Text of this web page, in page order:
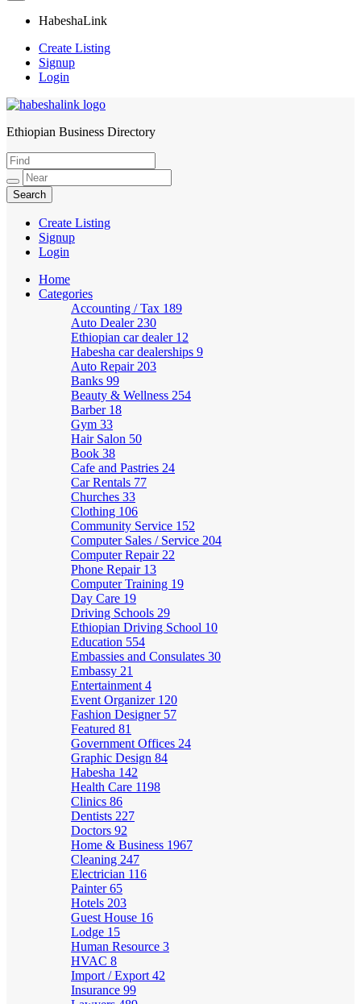
HabeshaLink
Create Listing
Signup
Login
HabeshaLink
Ethiopian Business Directory
Create Listing
Signup
Login
Home
Categories
Accounting / Tax 189
Auto Dealer 230
Ethiopian car dealer 12
Habesha car dealerships 9
Auto Repair 203
Banks 99
Beauty & Wellness 254
Barber 18
Gym 33
Hair Salon 50
Book 38
Cafe and Pastries 24
Car Rentals 77
Churches 33
Clothing 106
Community Service 152
Computer Sales / Service 204
Computer Repair 22
Phone Repair 13
Computer Training 19
Day Care 19
Driving Schools 29
Ethiopian Driving School 10
Education 554
Embassies and Consulates 30
Embassy 21
Entertainment 4
Event Organizer 120
Fashion Designer 57
Featured 81
Government Offices 24
Graphic Design 84
Habesha 142
Health Care 1198
Clinics 86
Dentists 227
Doctors 92
Home & Business 1967
Cleaning 247
Electrician 116
Painter65
Hotels 203
Guest House 16
Lodge 15
Human Resource 3
HVAC 8
Import / Export 42
Insurance 99